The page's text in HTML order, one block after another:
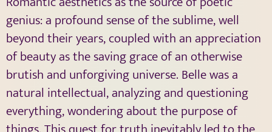
genius: a profound sense of the sublime, well
beyond their years, coupled with an appreciation
of beauty as the saving grace of an otherwise
brutish and unforgiving universe. Belle was a
natural intellectual, analyzing and questioning
everything, wondering about the purpose of